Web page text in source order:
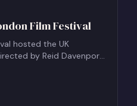
Film Festival
hosted the UK
by Reid Davenport,
Festival